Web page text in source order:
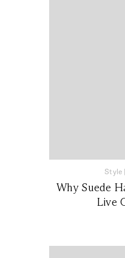
Style |
Why Suede
Live